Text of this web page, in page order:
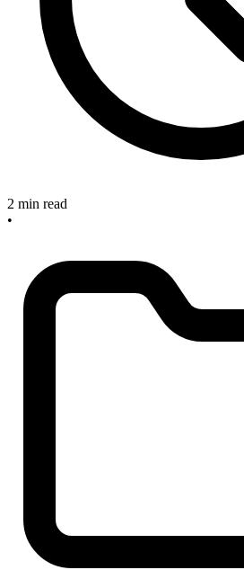
2 min read
•